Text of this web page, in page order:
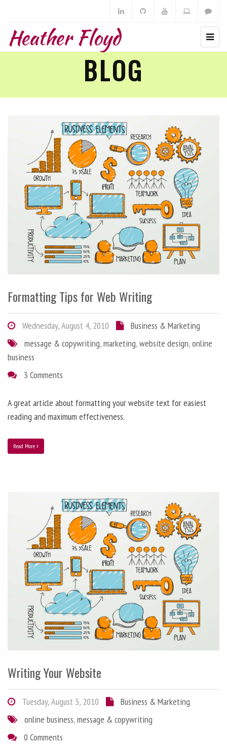
Heather Floyd
BLOG
Formatting Tips for Web Writing
Wednesday, August 4, 2010
Business & Marketing
message & copywriting,marketing,website design,online
business
3 Comments
A great article about formatting your website text for easiest
reading and maximum effectiveness.
Read More
Writing Your Website
Tuesday, August 3, 2010
Business & Marketing
online business,message & copywriting
0 Comments